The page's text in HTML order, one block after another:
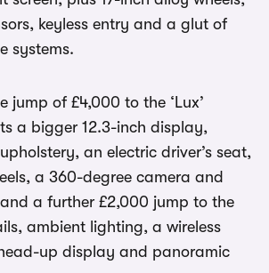
keyless entry and a glut of
systems.
jump of £4,000 to the ‘Lux’
a bigger 12.3-inch display,
an electric driver’s seat,
a 360-degree camera and
a further £2,000 jump to the
ambient lighting, a wireless
up display and panoramic